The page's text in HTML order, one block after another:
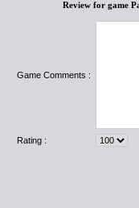
Review for game
Game Comments :
Rating :